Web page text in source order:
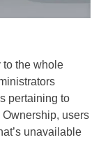
to the whole
pertaining to
users
unavailable